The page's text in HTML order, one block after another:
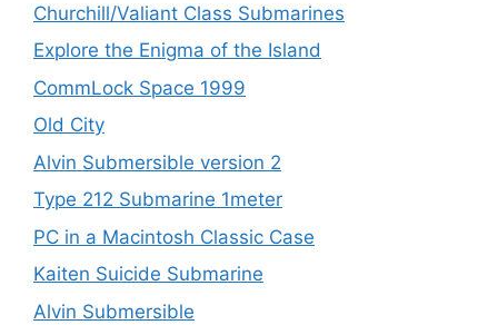
Churchill/Valiant Class Submarines
Explore the Enigma of the Island
CommLock Space 1999
Old City
Alvin Submersible version 2
Type 212 Submarine 1meter
PC in a Macintosh Classic Case
Kaiten Suicide Submarine
Alvin Submersible